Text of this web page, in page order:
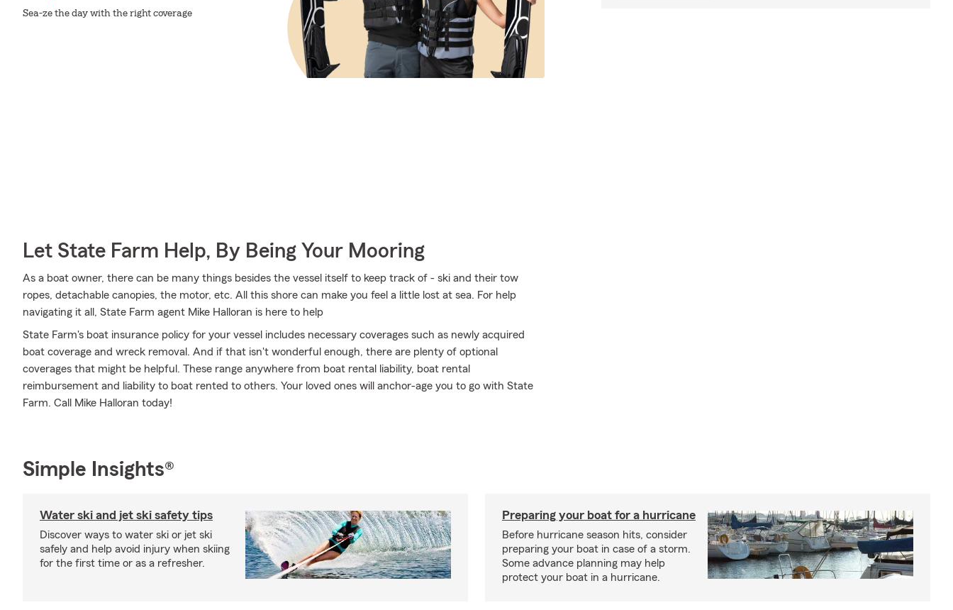
Sea-ze the day with the right coverage
Let State Farm Help, By Being Your Mooring
As a boat owner, there can be many things besides the vessel itself to keep track of - ski and their tow
ropes, detachable canopies, the motor, etc. All this shore can make you feel a little lost at sea. For help
navigating it all, State Farm agent Mike Halloran is here to help
State Farm's boat insurance policy for your vessel includes necessary coverages such as newly acquired
boat coverage and wreck removal. And if that isn't wonderful enough, there are plenty of optional
coverages that might be helpful. These range anywhere from boat rental liability, boat rental
reimbursement and liability to boat rented to others. Your loved ones will anchor-age you to go with State
Farm. Call Mike Halloran today!
Simple Insights®
Water ski and jet ski safety tips
Discover ways to water ski or jet ski
safely and help avoid injury when skiing
for the first time or as a refresher.
Preparing your boat for a hurricane
Before hurricane season hits, consider
preparing your boat in case of a storm.
Some advance planning may help
protect your boat in a hurricane.